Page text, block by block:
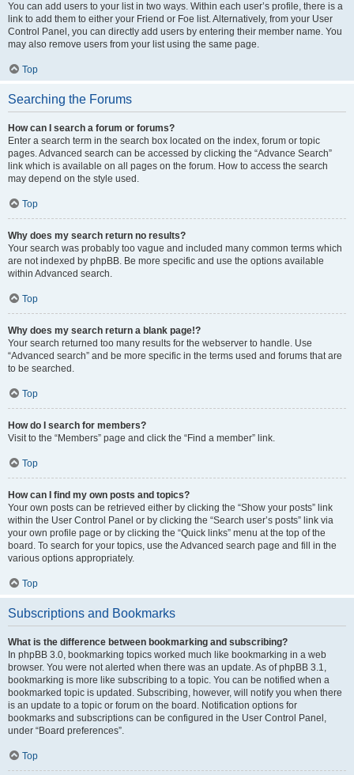
You can add users to your list in two ways. Within each user’s profile, there is a
link to add them to either your Friend or Foe list. Alternatively, from your User
Control Panel, you can directly add users by entering their member name. You
may also remove users from your list using the same page.
Top
Searching the Forums
How can I search a forum or forums?
Enter a search term in the search box located on the index, forum or topic
pages. Advanced search can be accessed by clicking the “Advance Search”
link which is available on all pages on the forum. How to access the search
may depend on the style used.
Top
Why does my search return no results?
Your search was probably too vague and included many common terms which
are not indexed by phpBB. Be more specific and use the options available
within Advanced search.
Top
Why does my search return a blank page!?
Your search returned too many results for the webserver to handle. Use
“Advanced search” and be more specific in the terms used and forums that are
to be searched.
Top
How do I search for members?
Visit to the “Members” page and click the “Find a member” link.
Top
How can I find my own posts and topics?
Your own posts can be retrieved either by clicking the “Show your posts” link
within the User Control Panel or by clicking the “Search user’s posts” link via
your own profile page or by clicking the “Quick links” menu at the top of the
board. To search for your topics, use the Advanced search page and fill in the
various options appropriately.
Top
Subscriptions and Bookmarks
What is the difference between bookmarking and subscribing?
In phpBB 3.0, bookmarking topics worked much like bookmarking in a web
browser. You were not alerted when there was an update. As of phpBB 3.1,
bookmarking is more like subscribing to a topic. You can be notified when a
bookmarked topic is updated. Subscribing, however, will notify you when there
is an update to a topic or forum on the board. Notification options for
bookmarks and subscriptions can be configured in the User Control Panel,
under “Board preferences”.
Top